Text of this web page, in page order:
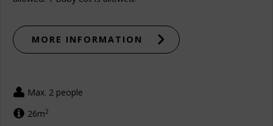
MORE INFORMATION
Max. 2 people
26m2